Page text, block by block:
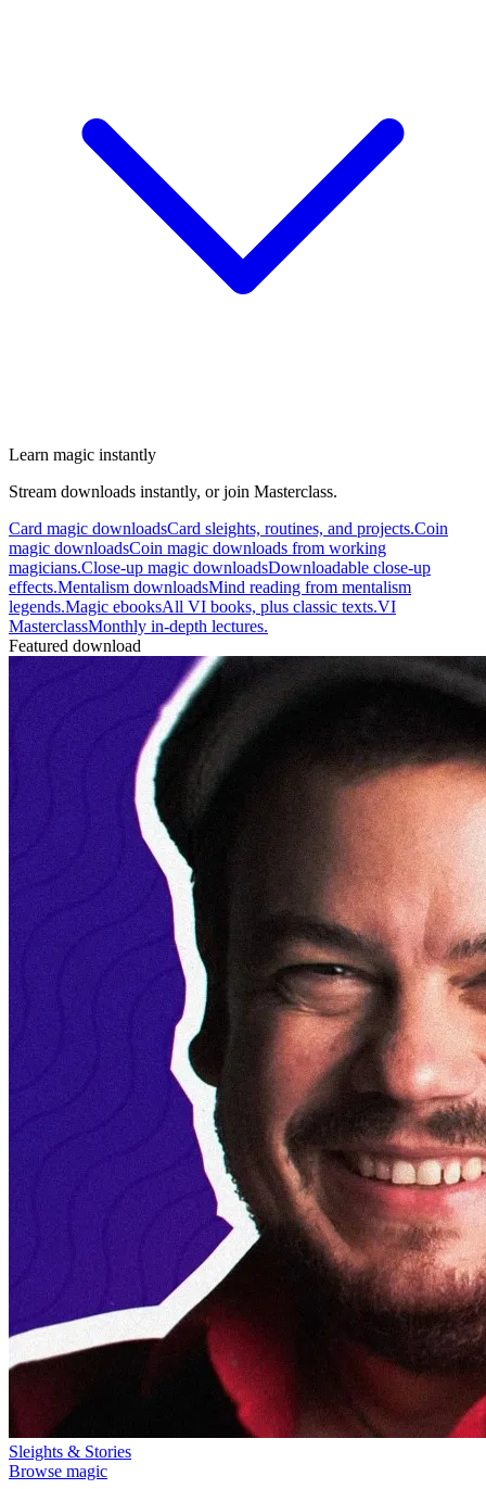
Learn magic instantly
Stream downloads instantly, or join Masterclass.
Card magic downloadsCard sleights, routines, and projects.Coin
magic downloadsCoin magic downloads from working
magicians.Close-up magic downloadsDownloadable close-up
effects.Mentalism downloadsMind reading from mentalism
legends.Magic ebooksAll VI books, plus classic texts.VI
MasterclassMonthly in-depth lectures.
Featured download
Sleights & Stories
Browse magic